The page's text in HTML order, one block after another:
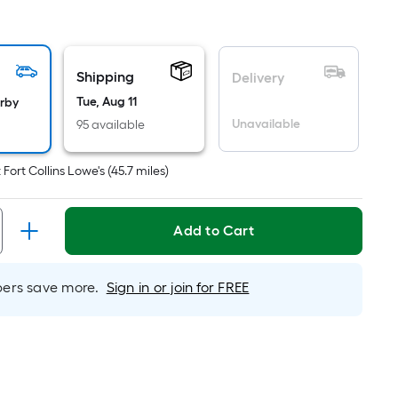
pricing
flat
Shipping
Tue, Aug 11
95 available
Delivery
Unavailable
Fort Collins Lowe's (45.7 miles)
Add to Cart
save more. Sign in or join for FREE